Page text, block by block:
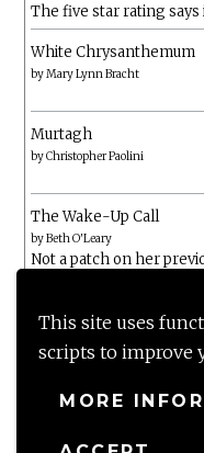
This site uses
scripts to improve
MORE
The five star rating says
White Chrysanthemum
byMary Lynn Bracht
Murtagh
byChristopher Paolini
The Wake-Up Call
byBeth O'Leary
Not a patch on her